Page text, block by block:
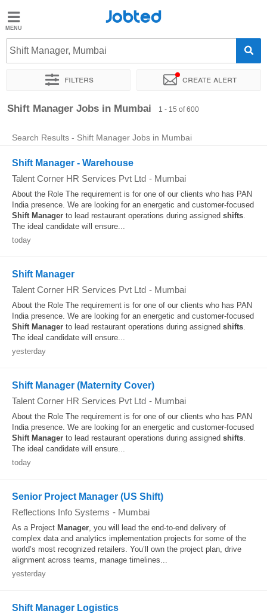
Jobted
Jobs
Salaries
Jobted
Shift Manager, Mumbai
Filters Create alert
Sort by Exact location Company Recruiter
Shift Manager Jobs in Mumbai 1 - 15 of 600
Search Results - Shift Manager Jobs in Mumbai
Shift Manager - Warehouse
Talent Corner HR Services Pvt Ltd - Mumbai
About the Role The requirement is for one of our clients who has PAN
India presence. We are looking for an energetic and customer-focused
Shift Manager to lead restaurant operations during assigned shifts.
The ideal candidate will ensure...
today
Shift Manager
Talent Corner HR Services Pvt Ltd - Mumbai
About the Role The requirement is for one of our clients who has PAN
India presence. We are looking for an energetic and customer-focused
Shift Manager to lead restaurant operations during assigned shifts.
The ideal candidate will ensure...
yesterday
Shift Manager (Maternity Cover)
Talent Corner HR Services Pvt Ltd - Mumbai
About the Role The requirement is for one of our clients who has PAN
India presence. We are looking for an energetic and customer-focused
Shift Manager to lead restaurant operations during assigned shifts.
The ideal candidate will ensure...
today
Senior Project Manager (US Shift)
Reflections Info Systems - Mumbai
As a Project Manager, you will lead the end-to-end delivery of
complex data and analytics implementation projects for some of the
world’s most recognized retailers. You’ll own the project plan, drive
alignment across teams, manage timelines...
yesterday
Shift Manager Logistics